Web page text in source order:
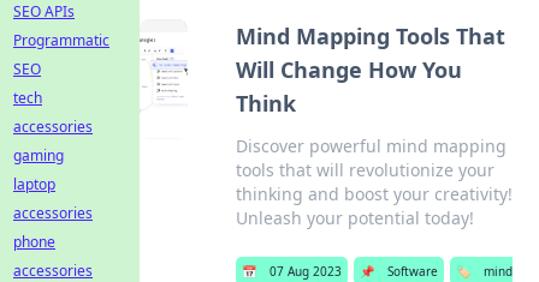
Mind Mapping Tools That
Will Change How You
Think
Discover powerful mind mapping
tools that will revolutionize your
thinking and boost your creativity!
Unleash your potential today!
📅 07 Aug 2023 📌 Software 🏷️
mind
SEO APIs
Programmatic
SEO
tech
accessories
gaming
laptop
accessories
phone
accessories